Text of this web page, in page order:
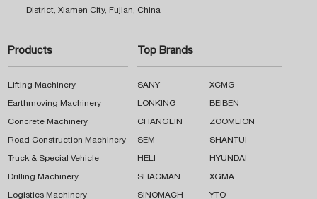
District, Xiamen City, Fujian, China
Products
Lifting Machinery
Earthmoving Machinery
Concrete Machinery
Road Construction Machinery
Truck & Special Vehicle
Drilling Machinery
Logistics Machinery
Top Brands
SANY XCMG
LONKING BEIBEN
CHANGLIN ZOOMLION
SEM SHANTUI
HELI HYUNDAI
SHACMAN XGMA
SINOMACH YTO